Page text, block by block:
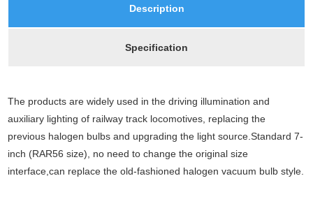
Description
Specification
The products are widely used in the driving illumination and
auxiliary lighting of railway track locomotives, replacing the
previous halogen bulbs and upgrading the light source.Standard 7-
inch (RAR56 size), no need to change the original size
interface,can replace the old-fashioned halogen vacuum bulb style.